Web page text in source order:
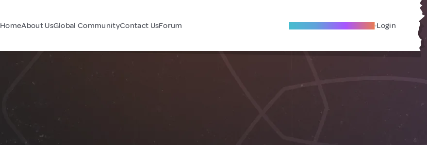
HomeAbout UsGlobal CommunityContact UsForum Become A Local Friend Login